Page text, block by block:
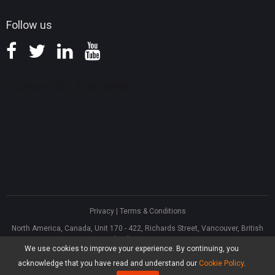
We use cookies to improve your experience. By continuing, you
acknowledge that you have read and understand our Cookie Policy.
Follow us
Privacy| Terms & Conditions
North America, Canada, Unit 170 - 422, Richards Street, Vancouver, British
Asia, Hong Kong, Suite 820,8/F., Ocean Centre, Harbour City, 5 Canton Road,
Tsim Sha Tsui, Kowloon
®